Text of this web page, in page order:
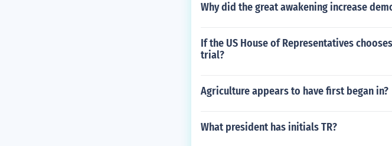
Why did the great awakening increase
If the US House of Representatives
trial?
Agriculture appears to have first began in?
What president has initials TR?